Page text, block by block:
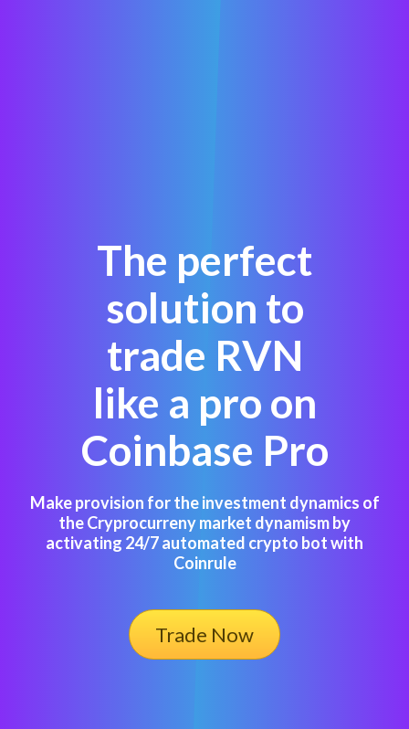
The perfect
solution to
trade RVN
like a pro on
Coinbase Pro
Make provision for the investment dynamics of
the Cryprocurreny market dynamism by
activating 24/7 automated crypto bot with
Coinrule
Trade Now